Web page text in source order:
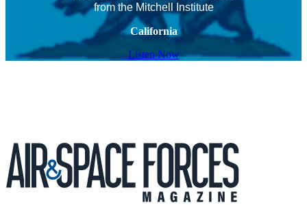
from the Mitchell Institute
California
Listen Now